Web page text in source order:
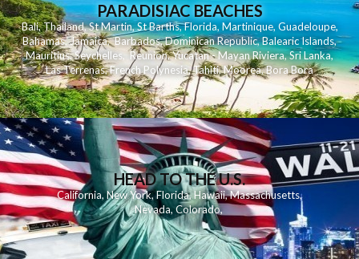
PARADISIAC BEACHES
Bali,Thailand,St Martin,St Barths,Florida,Martinique, Guadeloupe,
Bahamas,Jamaica,Barbados,Dominican Republic,Balearic Islands,
Mauritius,Seychelles,Reunion,Yucatan - Mayan Riviera,Sri Lanka,
Las Terrenas,French Polynesia,Tahiti,Moorea,Bora Bora
HEAD TO THE U.S.
California,New York,Florida, Hawaii,Massachusetts,
Nevada,Colorado,